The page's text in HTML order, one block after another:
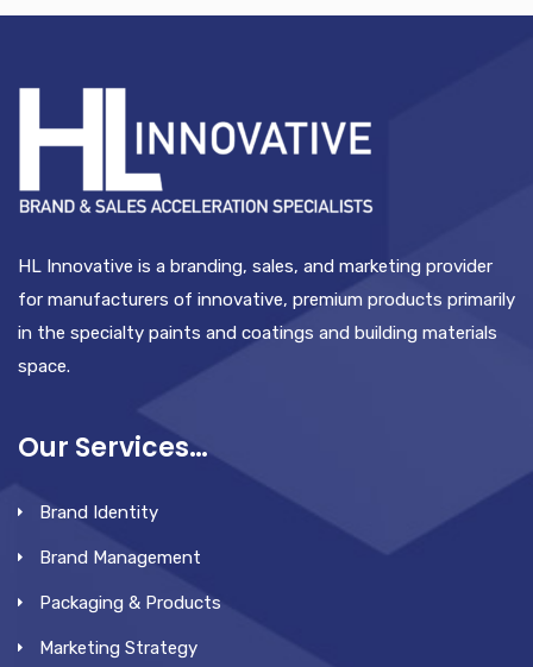
HL Innovative is a branding, sales, and marketing provider
for manufacturers of innovative, premium products primarily
in the specialty paints and coatings and building materials
space.
Our Services…
Brand Identity
Brand Management
Packaging & Products
Marketing Strategy